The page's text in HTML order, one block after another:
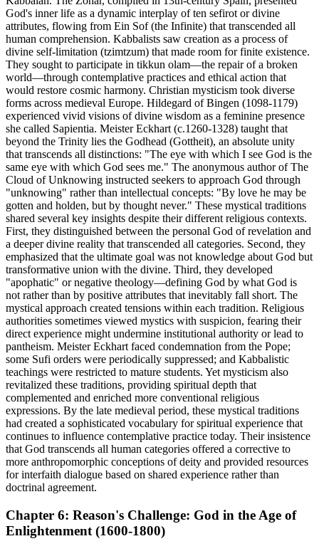
God's inner life as a dynamic interplay of ten sefirot or divine
attributes, flowing from Ein Sof (the Infinite) that transcended all
human comprehension. Kabbalists saw creation as a process of
divine self-limitation (tzimtzum) that made room for finite existence.
They sought to participate in tikkun olam—the repair of a broken
world—through contemplative practices and ethical action that
would restore cosmic harmony. Christian mysticism took diverse
forms across medieval Europe. Hildegard of Bingen (1098-1179)
experienced vivid visions of divine wisdom as a feminine presence
she called Sapientia. Meister Eckhart (c.1260-1328) taught that
beyond the Trinity lies the Godhead (Gottheit), an absolute unity
that transcends all distinctions: "The eye with which I see God is the
same eye with which God sees me." The anonymous author of The
Cloud of Unknowing instructed seekers to approach God through
"unknowing" rather than intellectual concepts: "By love he may be
gotten and holden, but by thought never." These mystical traditions
shared several key insights despite their different religious contexts.
First, they distinguished between the personal God of revelation and
a deeper divine reality that transcended all categories. Second, they
emphasized that the ultimate goal was not knowledge about God but
transformative union with the divine. Third, they developed
"apophatic" or negative theology—defining God by what God is
not rather than by positive attributes that inevitably fall short. The
mystical approach created tensions within each tradition. Religious
authorities sometimes viewed mystics with suspicion, fearing their
direct experience might undermine institutional authority or lead to
pantheism. Meister Eckhart faced condemnation from the Pope;
some Sufi orders were periodically suppressed; and Kabbalistic
teachings were restricted to mature students. Yet mysticism also
revitalized these traditions, providing spiritual depth that
complemented and enriched more conventional religious
expressions. By the late medieval period, these mystical traditions
had created a sophisticated vocabulary for spiritual experience that
continues to influence contemplative practice today. Their insistence
that God transcends all human categories offered a corrective to
more anthropomorphic conceptions of deity and provided resources
for interfaith dialogue based on shared experience rather than
doctrinal agreement.
Chapter 6: Reason's Challenge: God in the Age of
Enlightenment (1600-1800)